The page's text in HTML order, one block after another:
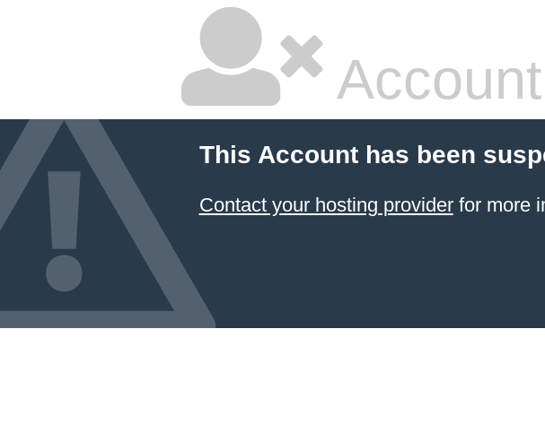
This Account has been
Contact your hosting providerfor more